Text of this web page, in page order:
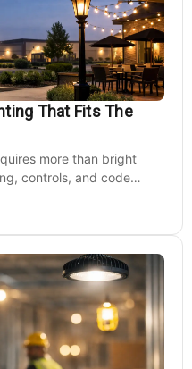
That Fits The
more than bright
controls, and code